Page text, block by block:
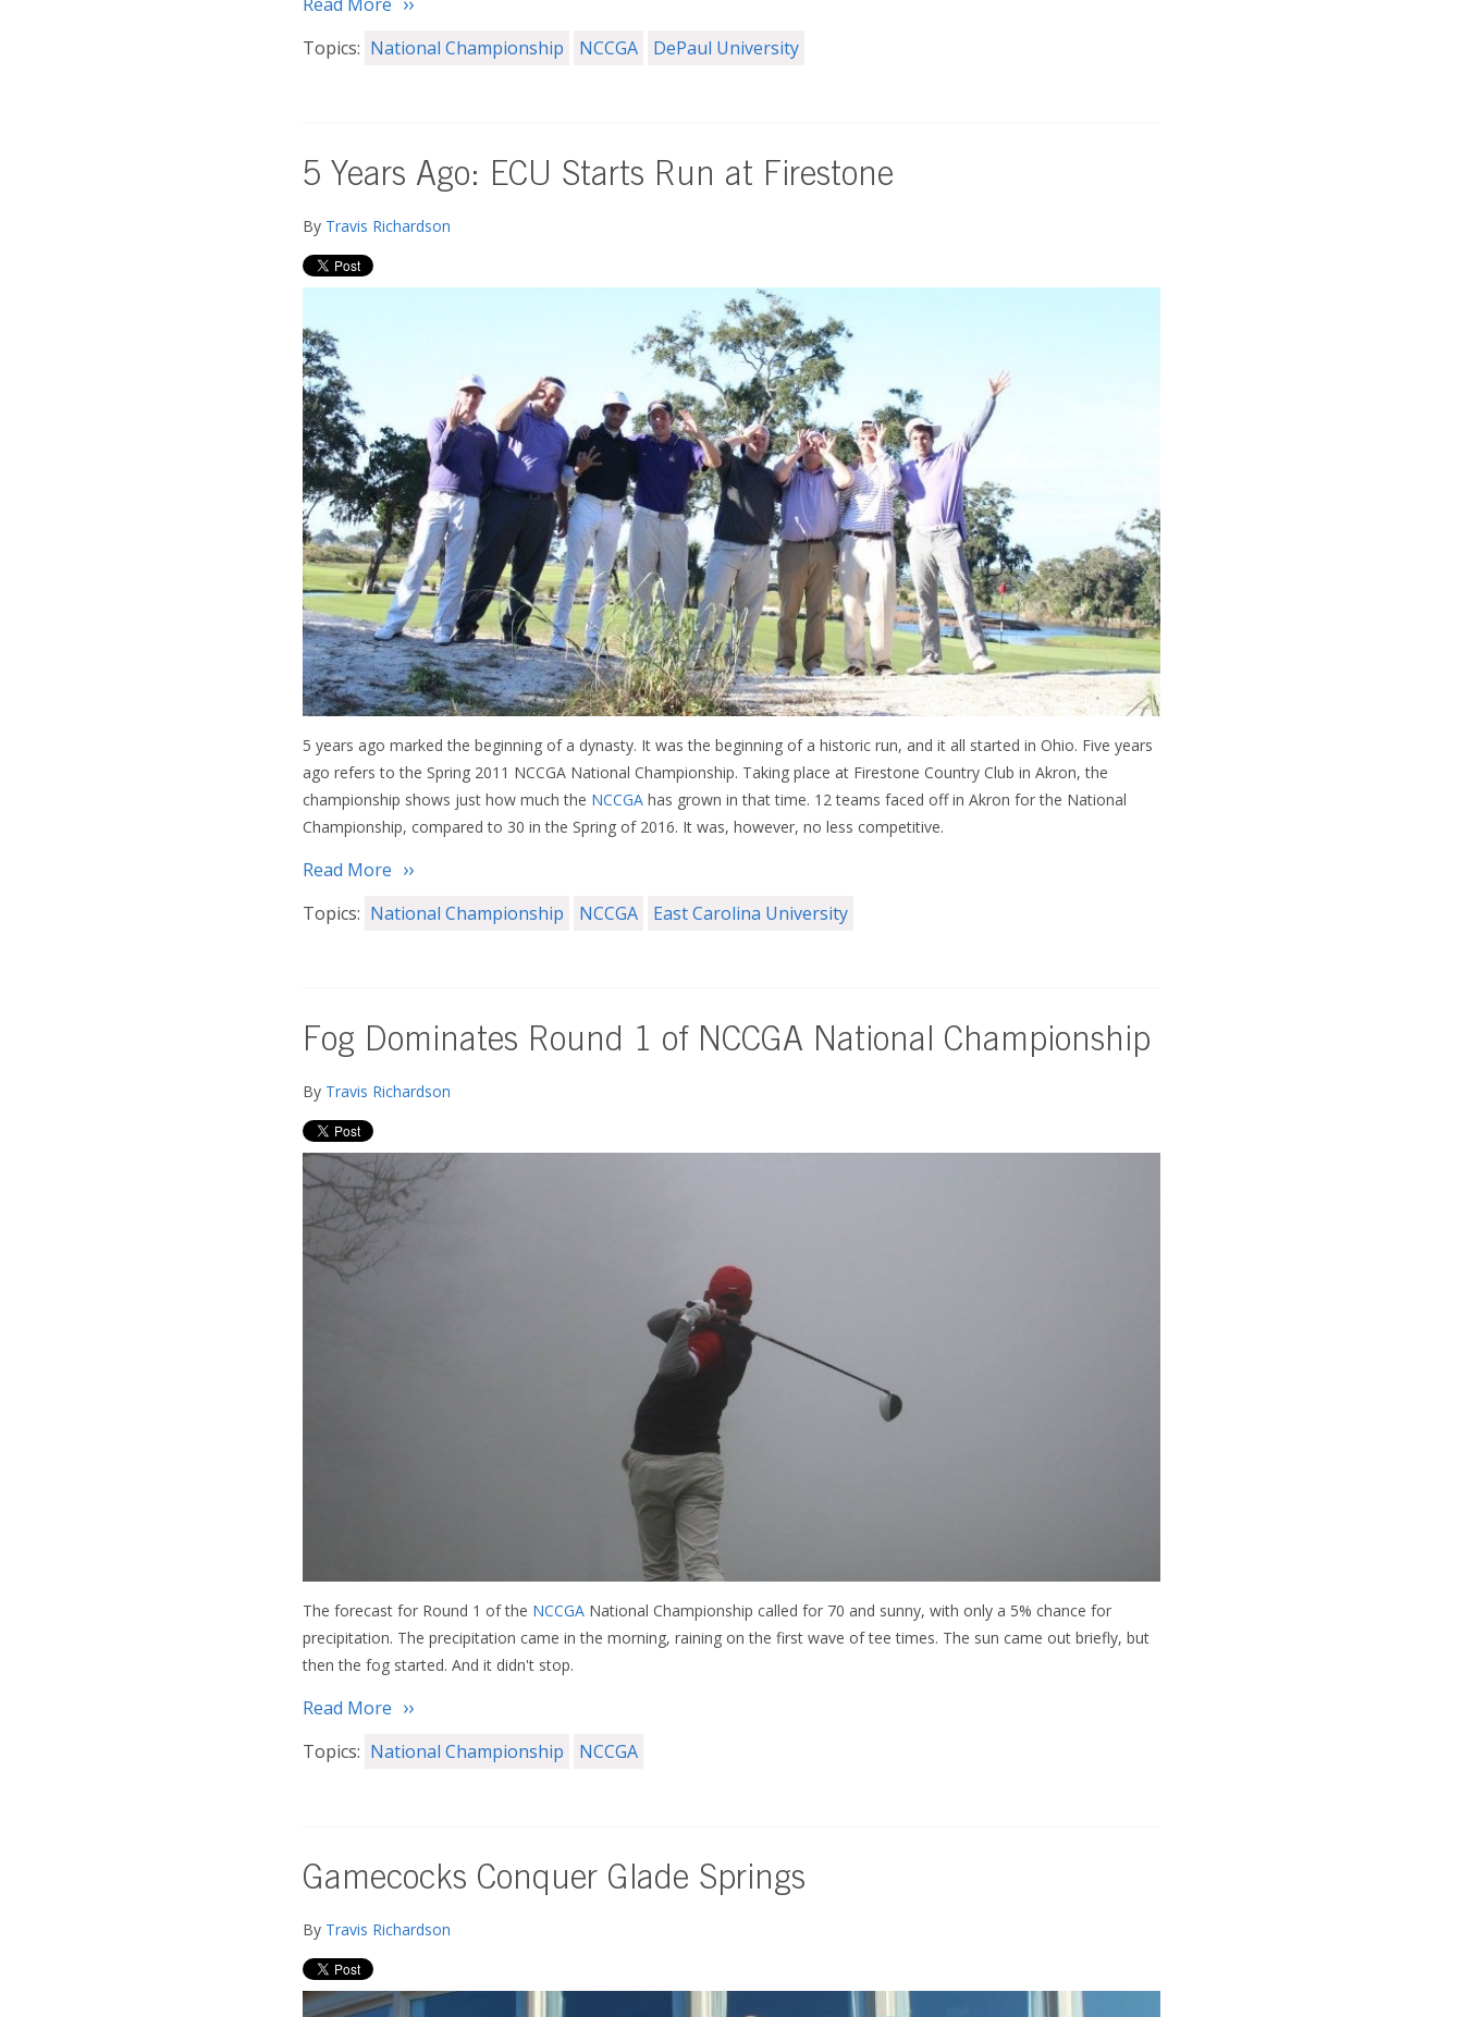
Topics: National Championship NCCGA DePaul University
5 Years Ago: ECU Starts Run at Firestone
By Travis Richardson
5 years ago marked the beginning of a dynasty. It was the beginning of a historic run, and it all started in Ohio. Five years
ago refers to the Spring 2011 NCCGA National Championship. Taking place at Firestone Country Club in Akron, the
championship shows just how much the NCCGA has grown in that time. 12 teams faced off in Akron for the National
Championship, compared to 30 in the Spring of 2016. It was, however, no less competitive.
Read More
Topics: National Championship NCCGA East Carolina University
Fog Dominates Round 1 of NCCGA National Championship
By Travis Richardson
The forecast for Round 1 of the NCCGA National Championship called for 70 and sunny, with only a 5% chance for
precipitation. The precipitation came in the morning, raining on the first wave of tee times. The sun came out briefly, but
then the fog started. And it didn't stop.
Read More
Topics: National Championship NCCGA
Gamecocks Conquer Glade Springs
By Travis Richardson